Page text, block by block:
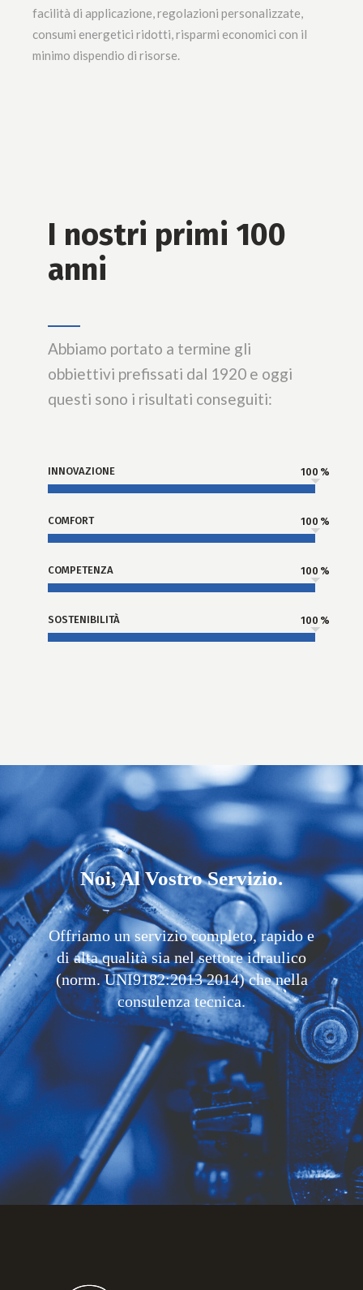
facilità di applicazione, regolazioni personalizzate,
consumi energetici ridotti, risparmi economici con il
minimo dispendio di risorse.
I nostri primi 100
anni
Abbiamo portato a termine gli
obbiettivi prefissati dal 1920 e oggi
questi sono i risultati conseguiti:
INNOVAZIONE 100
COMFORT 100
COMPETENZA 100
SOSTENIBILITÀ 100
Noi, Al Vostro Servizio.
Offriamo un servizio completo, rapido e
di alta qualità sia nel settore idraulico
(norm. UNI9182:2013 2014) che nella
consulenza tecnica.